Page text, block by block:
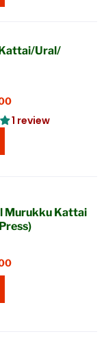
Ural/
1 review
Murukku Kattai